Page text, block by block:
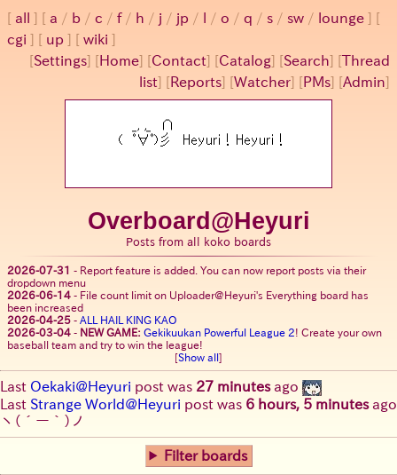
all a / b / c / f/ h / j / jp / / o / q / s / sw / lounge
cgi
up
wiki
[Settings] [ Home] [Contact] [Catalog] [Search] [Thread
list] [ Reports] [Watcher] [ PMs] [Admin]
Overboard@Heyuri
Posts from all koko boards
2026-07-31 - Report feature is added. You can now report posts via their
dropdown menu
2026-06-14 - File count limit on Uploader@Heyuri's Everything board has
been increased
2026-04-25 - ALL HAIL KING KAO
2026-03-04 - NEW GAME: Gekikuukan Powerful League 2! Create your own
baseball team and try to win the league!
[Show all ]
Last Oekaki@Heyuri post was 27 minutesago
Last Strange World@Heyuri post was 6 hours, 5 minutesago
ヽ(´ー｀)ノ
Filter boards